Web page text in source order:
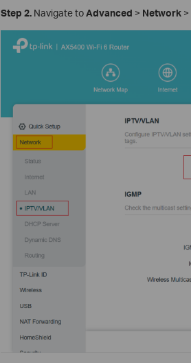
Step 2. Navigate toAdvanced > Network >